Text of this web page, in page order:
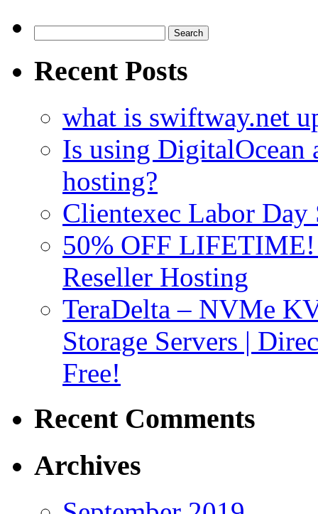
for:
Recent Posts
what is swiftway.net
Is using DigitalOcean
hosting?
Clientexec Labor
50% OFF
Reseller Hosting
TeraDelta – NVMe
Storage Servers |
Free!
Recent Comments
Archives